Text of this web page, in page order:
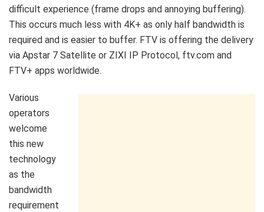
difficult experience (frame drops and annoying buffering).
This occurs much less with 4K+ as only half bandwidth is
required and is easier to buffer. FTV is offering the delivery
via Apstar 7 Satellite or ZIXI IP Protocol, ftv.com and
FTV+ apps worldwide.
Various
operators
welcome
this new
technology
as the
bandwidth
requirement